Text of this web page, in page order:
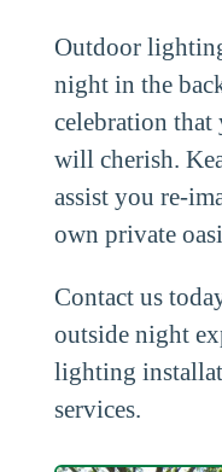
Outdoor
night in the
celebration that
will cherish.
assist you re-
own private
Contact us
outside night
lighting
services.